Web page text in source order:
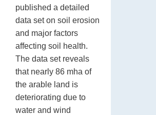
published a detailed
data set on soil erosion
and major factors
affecting soil health.
The data set reveals
that nearly 86 mha of
the arable land is
deteriorating due to
water and wind